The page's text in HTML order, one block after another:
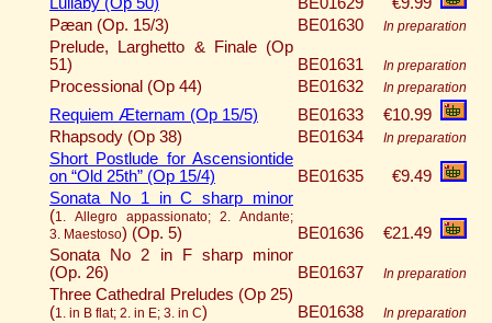
Pæan (Op. 15/3)
BE01630 In preparation
Prelude, Larghetto & Finale (Op
51)
BE01631 In preparation
Processional (Op 44) BE01632 In preparation
Requiem Æternam (Op 15/5) BE01633
€10.99
Rhapsody (Op 38)
BE01634 In preparation
Short Postlude for Ascensiontide
on “Old 25th” (Op 15/4)
BE01635
€9.49
Sonata No 1 in C sharp minor
(1. Allegro appassionato; 2. Andante;
3. Maestoso) (Op. 5) BE01636
€21.49
Sonata No 2 in F sharp minor
(Op. 26)
BE01637 In preparation
Three Cathedral Preludes (Op 25)
(1. in B flat; 2. in E; 3. in C) BE01638 In preparation